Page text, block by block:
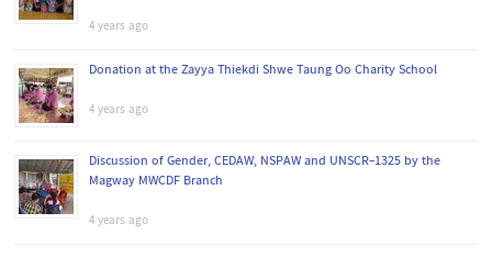
4 years ago
Donation at the Zayya Thiekdi Shwe Taung Oo Charity School
4 years ago
Discussion of Gender, CEDAW, NSPAW and UNSCR-1325 by the
Magway MWCDF Branch
4 years ago